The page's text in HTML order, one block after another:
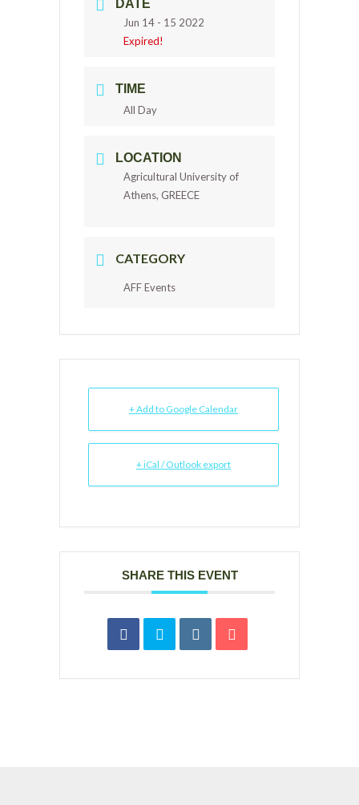
DATE
Jun 14 - 15 2022
Expired!
TIME
All Day
LOCATION
Agricultural University of
Athens, GREECE
CATEGORY
AFF Events
+ Add to Google Calendar
+ iCal / Outlook export
SHARE THIS EVENT